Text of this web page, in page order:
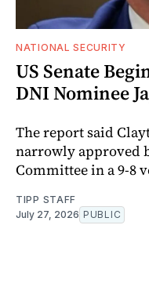
NATIONAL SECURITY
US Senate
DNI Nominee
The report said
narrowly approved
Committee in a 9-8
TIPP STAFF
July 27, 2026 PUBLIC